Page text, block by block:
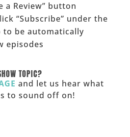
a Review” button
“Subscribe” under the
to be automatically
episodes
TOPIC?
and let us hear what
to sound off on!